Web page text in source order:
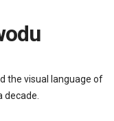
the visual language of